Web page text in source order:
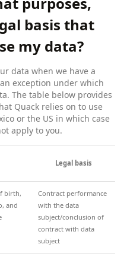
basis that
my data?
data when we have a
exception under which
The table below provides
Quack relies on to use
or the US in which case
apply to you.
Legal basis
birth,
and
Contract performance
with the data
subject/conclusion of
contract with data
subject